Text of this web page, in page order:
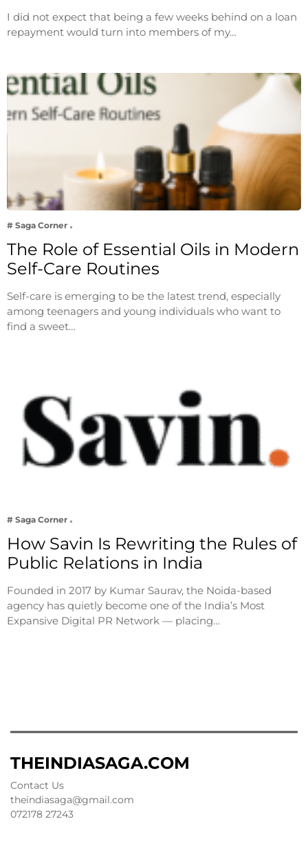
I did not expect that being a few weeks behind on a loan
repayment would turn into members of my…
# Saga Corner
The Role of Essential Oils in Modern
Self-Care Routines
Self-care is emerging to be the latest trend, especially
among teenagers and young individuals who want to
find a sweet…
# Saga Corner
How Savin Is Rewriting the Rules of
Public Relations in India
Founded in 2017 by Kumar Saurav, the Noida-based
agency has quietly become one of the India’s Most
Expansive Digital PR Network — placing…
THEINDIASAGA.COM
Contact Us
theindiasaga@gmail.com
072178 27243